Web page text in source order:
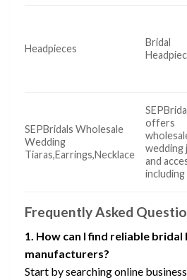
Headpieces
Bridal
SEPBridals Wholesale
Wedding
Tiaras,Earrings,Necklace
offers
wedding
and
including
Frequently Asked
1. How can I find reliable bridal
manufacturers?
Start by searching online